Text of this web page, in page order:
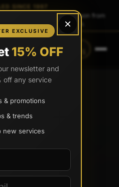
0171 (734) 203-0171
SINCE 1997
, the founder — same person from
No account managers.
×
EXCLUSIVE
15% OFF
newsletter and
off any service
& promotions
& trends
new services